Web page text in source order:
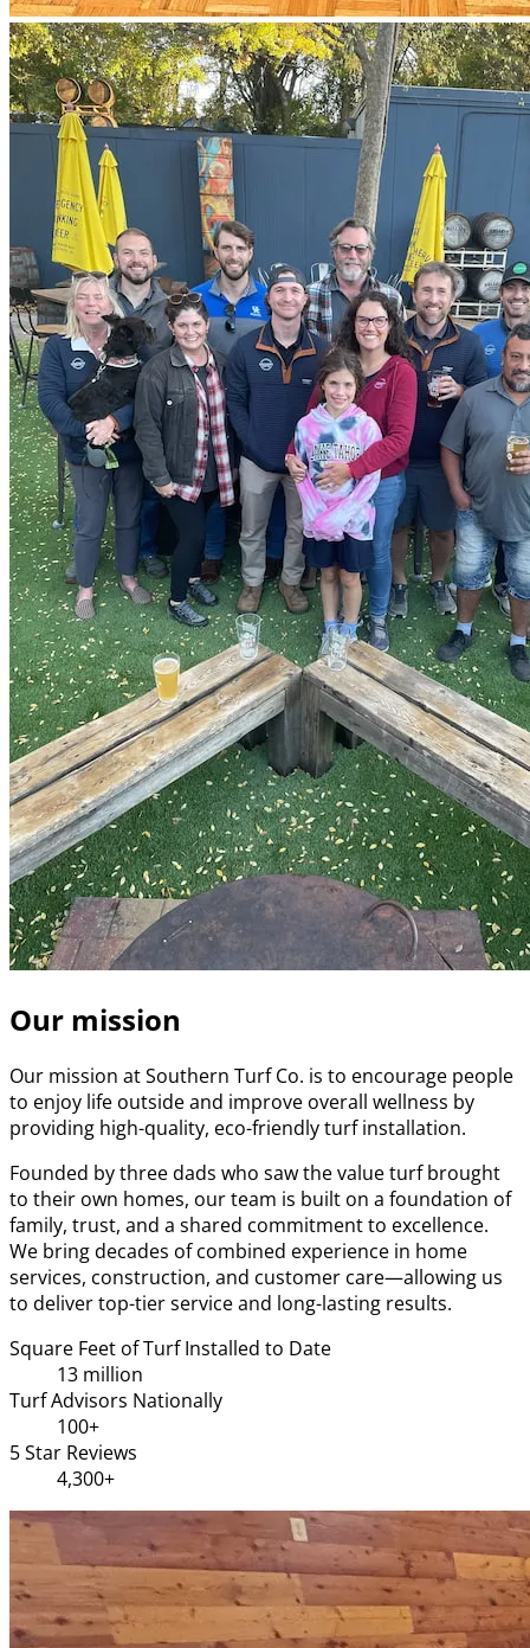
Our mission
Our mission at Southern Turf Co. is to encourage people
to enjoy life outside and improve overall wellness by
providing high-quality, eco-friendly turf installation.
Founded by three dads who saw the value turf brought
to their own homes, our team is built on a foundation of
family, trust, and a shared commitment to excellence.
We bring decades of combined experience in home
services, construction, and customer care—allowing us
to deliver top-tier service and long-lasting results.
Square Feet of Turf Installed to Date
13 million
Turf Advisors Nationally
100+
5 Star Reviews
4,300+